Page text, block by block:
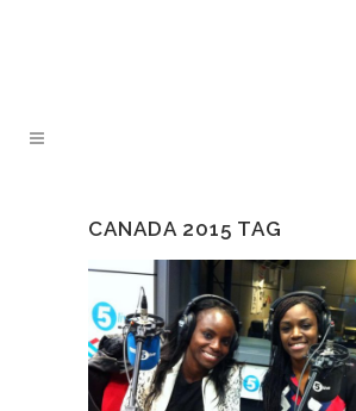
CANADA 2015 TAG